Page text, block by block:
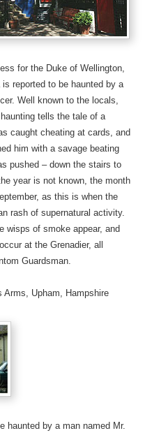
for the Duke of Wellington,
reported to be haunted by a
Well known to the locals,
tells the tale of a
caught cheating at cards, and
him with a savage beating
pushed – down the stairs to
year is not known, the month
as this is when the
rash of supernatural activity.
wisps of smoke appear, and
at the Grenadier, all
Guardsman.
Arms, Upham, Hampshire
haunted by a man named Mr.